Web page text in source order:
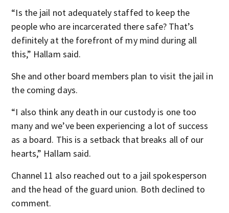
“Is the jail not adequately staffed to keep the
people who are incarcerated there safe? That’s
definitely at the forefront of my mind during all
this,” Hallam said.
She and other board members plan to visit the jail in
the coming days.
“I also think any death in our custody is one too
many and we’ve been experiencing a lot of success
as a board. This is a setback that breaks all of our
hearts,” Hallam said.
Channel 11 also reached out to a jail spokesperson
and the head of the guard union. Both declined to
comment.